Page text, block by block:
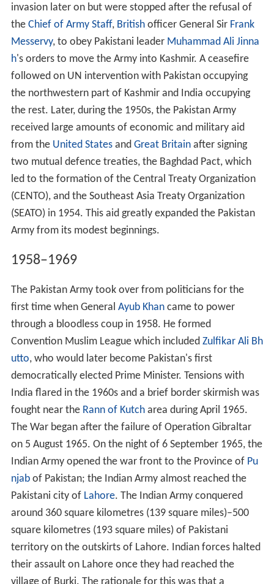
invasion later on but were stopped after the refusal of
the Chief of Army Staff, Britishofficer General Sir Frank
Messervy, to obey Pakistani leader Muhammad Ali Jinna
h's orders to move the Army into Kashmir. A ceasefire
followed on UN intervention with Pakistan occupying
the northwestern part of Kashmir and India occupying
the rest. Later, during the 1950s, the Pakistan Army
received large amounts of economic and military aid
from the United Statesand Great Britainafter signing
two mutual defence treaties, the Baghdad Pact, which
led to the formation of the Central Treaty Organization
(CENTO), and the Southeast Asia Treaty Organization
(SEATO) in 1954. This aid greatly expanded the Pakistan
Army from its modest beginnings.
1958–1969
The Pakistan Army took over from politicians for the
first time when General Ayub Khancame to power
through a bloodless coup in 1958. He formed
Convention Muslim League which included Zulfikar Ali Bh
utto, who would later become Pakistan's first
democratically elected Prime Minister. Tensions with
India flared in the 1960s and a brief border skirmish was
fought near the Rann of Kutcharea during April 1965.
The War began after the failure of Operation Gibraltar
on 5 August 1965. On the night of 6 September 1965, the
Indian Army opened the war front to the Province of Pu
njabof Pakistan; the Indian Army almost reached the
Pakistani city of Lahore. The Indian Army conquered
around 360 square kilometres (139 square miles)–500
square kilometres (193 square miles) of Pakistani
territory on the outskirts of Lahore. Indian forces halted
their assault on Lahore once they had reached the